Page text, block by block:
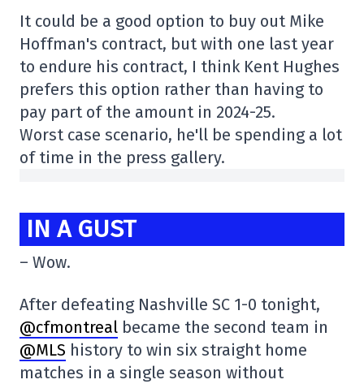
It could be a good option to buy out Mike
Hoffman's contract, but with one last year
to endure his contract, I think Kent Hughes
prefers this option rather than having to
pay part of the amount in 2024-25.
Worst case scenario, he'll be spending a lot
of time in the press gallery.
IN A GUST
– Wow.
After defeating Nashville SC 1-0 tonight,
@cfmontreal became the second team in
@MLS history to win six straight home
matches in a single season without